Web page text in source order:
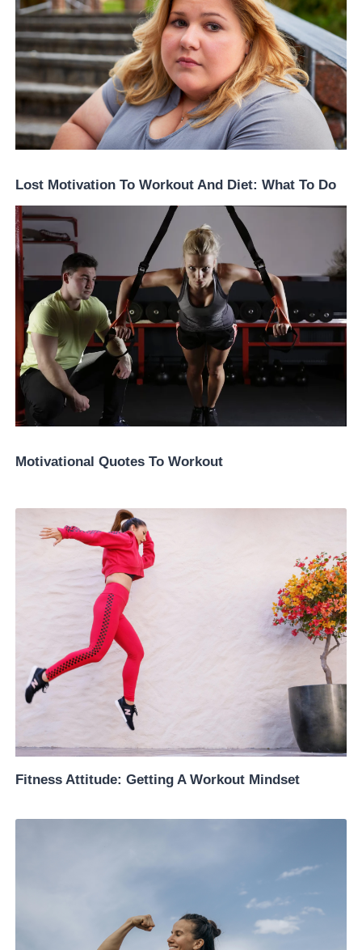
Lost Motivation To Workout And Diet: What To Do
Motivational Quotes To Workout
Fitness Attitude: Getting A Workout Mindset